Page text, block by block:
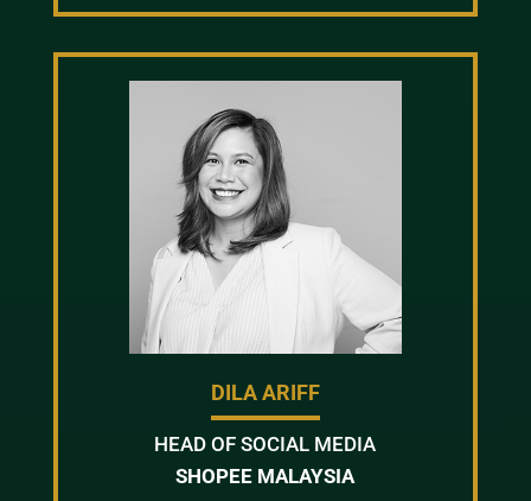
DILA ARIFF
HEAD OF SOCIAL MEDIA
SHOPEE MALAYSIA